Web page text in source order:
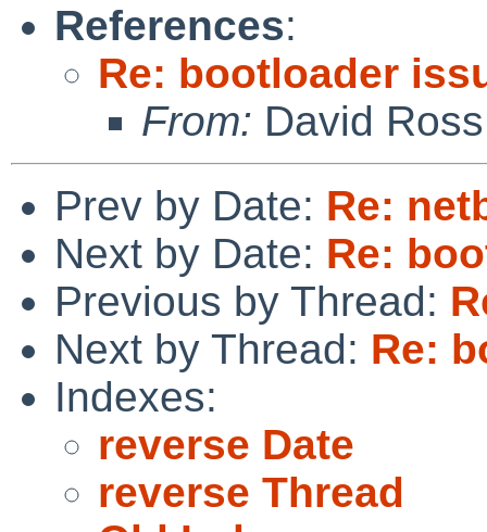
References:
Re: bootloader
From: David Ross
Prev by Date: Re:
Next by Date: Re:
Previous by Thread:
Next by Thread: Re:
Indexes:
reverse Date
reverse Thread